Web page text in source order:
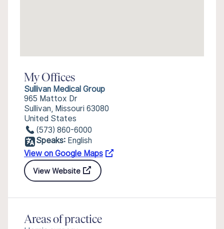
My Offices
Sullivan Medical Group
965 Mattox Dr
Sullivan, Missouri 63080
United States
(573) 860-6000
Speaks: English
View on Google Maps
View Website
Areas of practice